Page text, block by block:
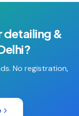
detailing &
?
No registration,